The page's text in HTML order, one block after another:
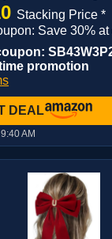
Stacking Price *
Save 30%
promotion
DEAL
AM